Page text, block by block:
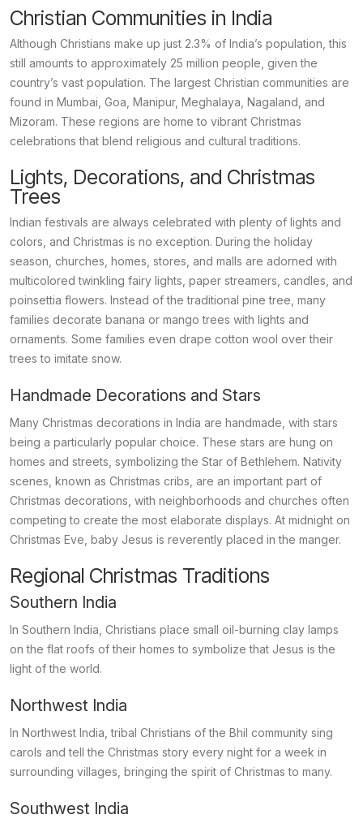
Christian Communities in India
Although Christians make up just 2.3% of India’s population, this
still amounts to approximately 25 million people, given the
country’s vast population. The largest Christian communities are
found in Mumbai, Goa, Manipur, Meghalaya, Nagaland, and
Mizoram. These regions are home to vibrant Christmas
celebrations that blend religious and cultural traditions.
Lights, Decorations, and Christmas
Trees
Indian festivals are always celebrated with plenty of lights and
colors, and Christmas is no exception. During the holiday
season, churches, homes, stores, and malls are adorned with
multicolored twinkling fairy lights, paper streamers, candles, and
poinsettia flowers. Instead of the traditional pine tree, many
families decorate banana or mango trees with lights and
ornaments. Some families even drape cotton wool over their
trees to imitate snow.
Handmade Decorations and Stars
Many Christmas decorations in India are handmade, with stars
being a particularly popular choice. These stars are hung on
homes and streets, symbolizing the Star of Bethlehem. Nativity
scenes, known as Christmas cribs , are an important part of
Christmas decorations, with neighborhoods and churches often
competing to create the most elaborate displays. At midnight on
Christmas Eve, baby Jesus is reverently placed in the manger.
Regional Christmas Traditions
Southern India
In Southern India, Christians place small oil-burning clay lamps
on the flat roofs of their homes to symbolize that Jesus is the
light of the world.
Northwest India
In Northwest India, tribal Christians of the Bhil community sing
carols and tell the Christmas story every night for a week in
surrounding villages, bringing the spirit of Christmas to many.
Southwest India